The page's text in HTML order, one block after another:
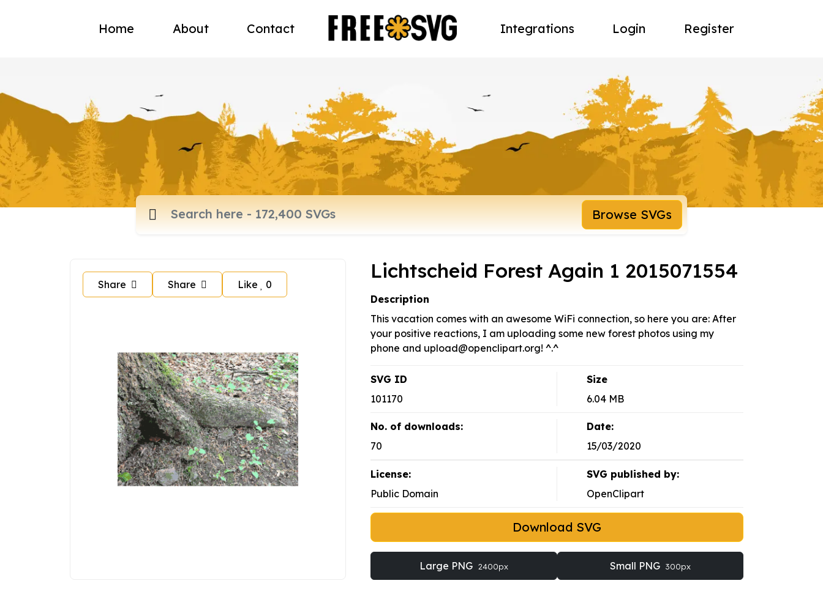
Home About Contact Integrations Login Register
Browse SVGs
Share Share Like 0
Lichtscheid Forest Again 1 2015071554
Description
This vacation comes with an awesome WiFi connection, so here you are: After
your positive reactions, I am uploading some new forest photos using my
phone and upload@openclipart.org! ^.^
SVG ID
101170
Size
6.04 MB
No. of downloads:
70
Date:
15/03/2020
License:
Public Domain
SVG published by:
OpenClipart
Download SVG
Large PNG 2400px Small PNG 300px